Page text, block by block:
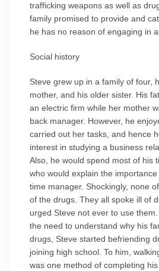
trafficking weapons as well as
family promised to provide and
he has no reason of engaging in
Social history
Steve grew up in a family of four,
mother, and his older sister. His
an electric firm while her mother
back manager. However, he
carried out her tasks, and hence
interest in studying a business
Also, he would spend most of his
who would explain the
time manager. Shockingly, none
of the drugs. They all spoke ill of
urged Steve not ever to use
the need to understand why his
drugs, Steve started befriending
joining high school. To him,
was one method of completing